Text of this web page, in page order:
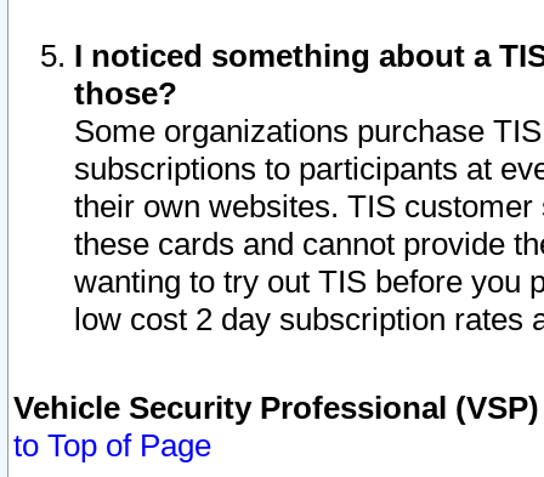
I noticed something about a
those?
Some organizations purchase
subscriptions to participants at
their own websites. TIS
these cards and cannot provide
wanting to try out TIS before you
low cost 2 day subscription rates
Vehicle Security Professional
to Top of Page